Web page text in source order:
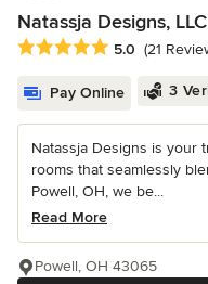
Natassja Designs, LLC
Average rating: 5 out of 5
5.0 (21
Pay Online 3
Natassja Designs is your
rooms that seamlessly
Powell, OH, we be...
Read More
Powell, OH 43065